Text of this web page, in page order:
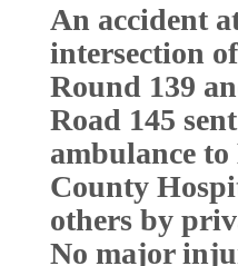
An accident
intersection
Round 139
Road 145
ambulance
County
others by
No major